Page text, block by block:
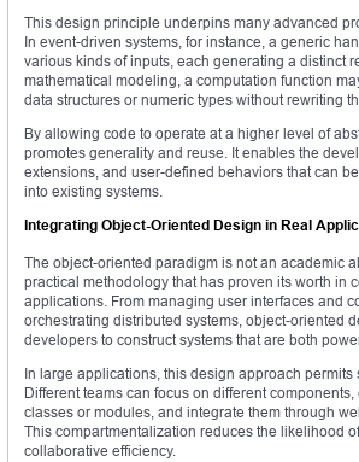
This design principle underpins many advanced
In event-driven systems, for instance, a generic
various kinds of inputs, each generating a distinct
mathematical modeling, a computation function
data structures or numeric types without rewriting
By allowing code to operate at a higher level of
promotes generality and reuse. It enables the
extensions, and user-defined behaviors that can
into existing systems.
Integrating Object-Oriented Design in Real
The object-oriented paradigm is not an academic
practical methodology that has proven its worth in
applications. From managing user interfaces and
orchestrating distributed systems, object-oriented
developers to construct systems that are both
In large applications, this design approach permits
Different teams can focus on different
classes or modules, and integrate them through
This compartmentalization reduces the likelihood
collaborative efficiency.